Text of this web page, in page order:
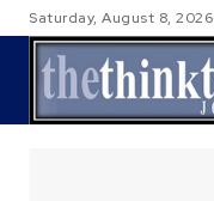
Saturday, August 8, 2026